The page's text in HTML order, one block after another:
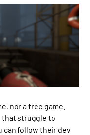
nor a free game.
that struggle to
can follow their dev